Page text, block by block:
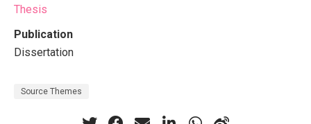
Thesis
Publication
Dissertation
Source Themes